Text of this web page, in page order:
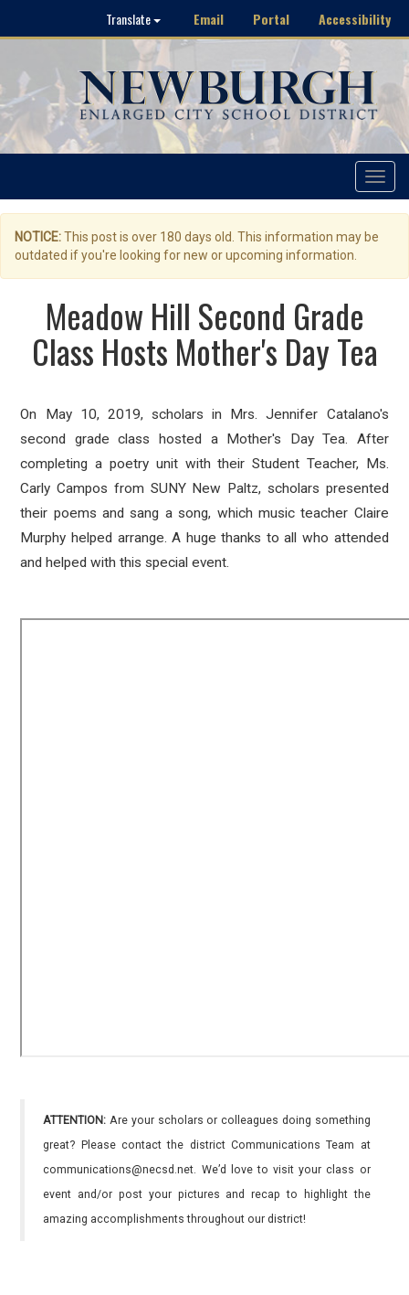
Translate Email Portal Accessibility
Toggle
NOTICE:This post is over 180 days old. This information may be
outdated if you're looking for new or upcoming information.
Meadow Hill Second Grade
Class Hosts Mother's Day Tea
On May 10, 2019, scholars in Mrs. Jennifer Catalano's
second grade class hosted a Mother's Day Tea. After
completing a poetry unit with their Student Teacher, Ms.
Carly Campos from SUNY New Paltz, scholars presented
their poems and sang a song, which music teacher Claire
Murphy helped arrange. A huge thanks to all who attended
and helped with this special event.
ATTENTION: Are your scholars or colleagues doing something
great? Please contact the district Communications Team at
communications@necsd.net. We’d love to visit your class or
event and/or post your pictures and recap to highlight the
amazing accomplishments throughout our district!